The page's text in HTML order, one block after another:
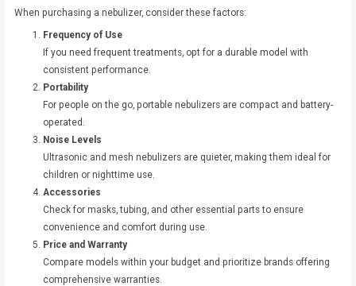
When purchasing a nebulizer, consider these factors:
Frequency of Use
If you need frequent treatments, opt for a durable model with
consistent performance.
Portability
For people on the go, portable nebulizers are compact and battery-
operated.
Noise Levels
Ultrasonic and mesh nebulizers are quieter, making them ideal for
children or nighttime use.
Accessories
Check for masks, tubing, and other essential parts to ensure
convenience and comfort during use.
Price and Warranty
Compare models within your budget and prioritize brands offering
comprehensive warranties.